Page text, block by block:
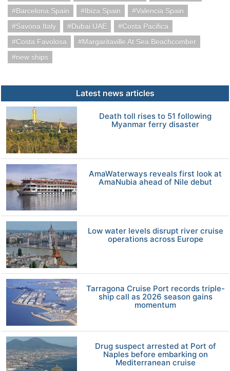
Barcelona Spain
Ibiza Spain
Valencia Spain
Savona Italy
Dubai UAE
Costa Pacifica
Costa Favolosa
Margaritaville At Sea Beachcomber
new ships
Latest news articles
Death toll rises to 51 following
Myanmar ferry disaster
AmaWaterways reveals first look at
AmaNubia ahead of Nile debut
Low water levels disrupt river cruise
operations across Europe
Tarragona Cruise Port records triple-
ship call as 2026 season gains
momentum
Drug suspect arrested at Port of
Naples before embarking on
Mediterranean cruise